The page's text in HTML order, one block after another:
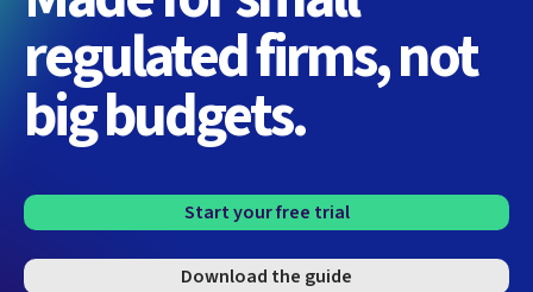
regulated firms, not
big budgets.
Start your free trial
Download the guide